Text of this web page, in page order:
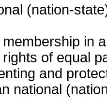
(nation-
in
of equal
and
national